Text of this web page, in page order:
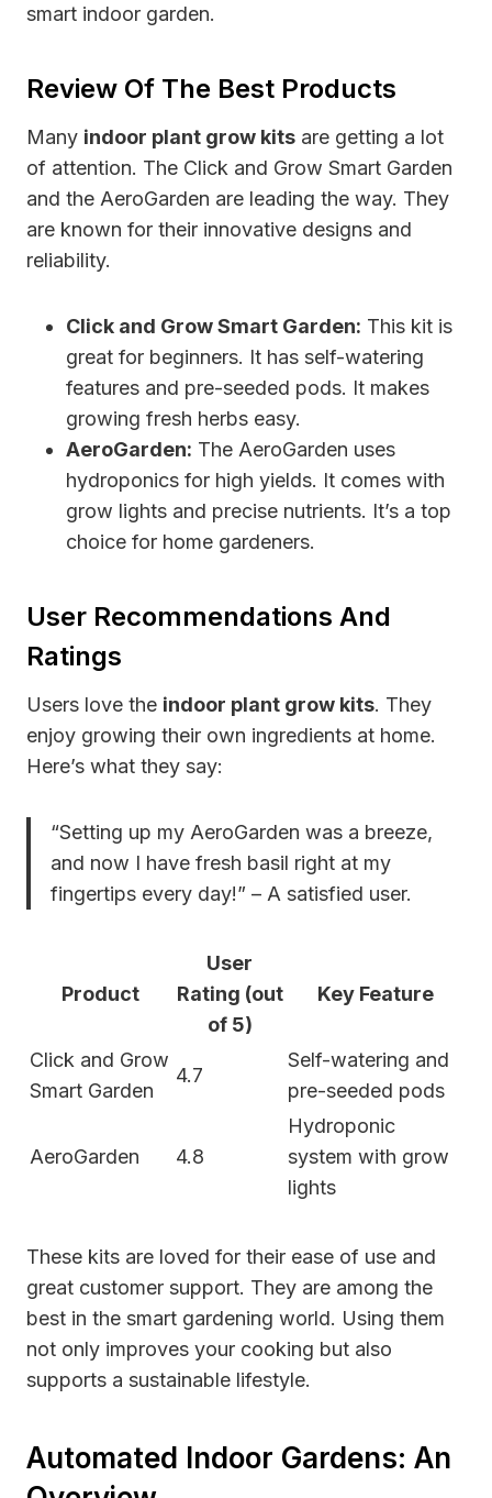
smart indoor garden.
Review Of The Best Products
Many indoor plant grow kits are getting a lot
of attention. The Click and Grow Smart Garden
and the AeroGarden are leading the way. They
are known for their innovative designs and
reliability.
Click and Grow Smart Garden: This kit is
great for beginners. It has self-watering
features and pre-seeded pods. It makes
growing fresh herbs easy.
AeroGarden: The AeroGarden uses
hydroponics for high yields. It comes with
grow lights and precise nutrients. It’s a top
choice for home gardeners.
User Recommendations And
Ratings
Users love the indoor plant grow kits. They
enjoy growing their own ingredients at home.
Here’s what they say:
“Setting up my AeroGarden was a breeze,
and now I have fresh basil right at my
fingertips every day!” – A satisfied user.
Product
User
Rating (out
of 5)
Key Feature
Click and Grow
Smart Garden
4.7
Self-watering and
pre-seeded pods
AeroGarden 4.8
Hydroponic
system with grow
lights
These kits are loved for their ease of use and
great customer support. They are among the
best in the smart gardening world. Using them
not only improves your cooking but also
supports a sustainable lifestyle.
Automated Indoor Gardens: An